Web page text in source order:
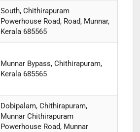
South, Chithirapuram
Powerhouse Road, Road, Munnar,
Kerala 685565
Munnar Bypass, Chithirapuram,
Kerala 685565
Dobipalam, Chithirapuram,
Munnar Chithirapuram
Powerhouse Road, Munnar